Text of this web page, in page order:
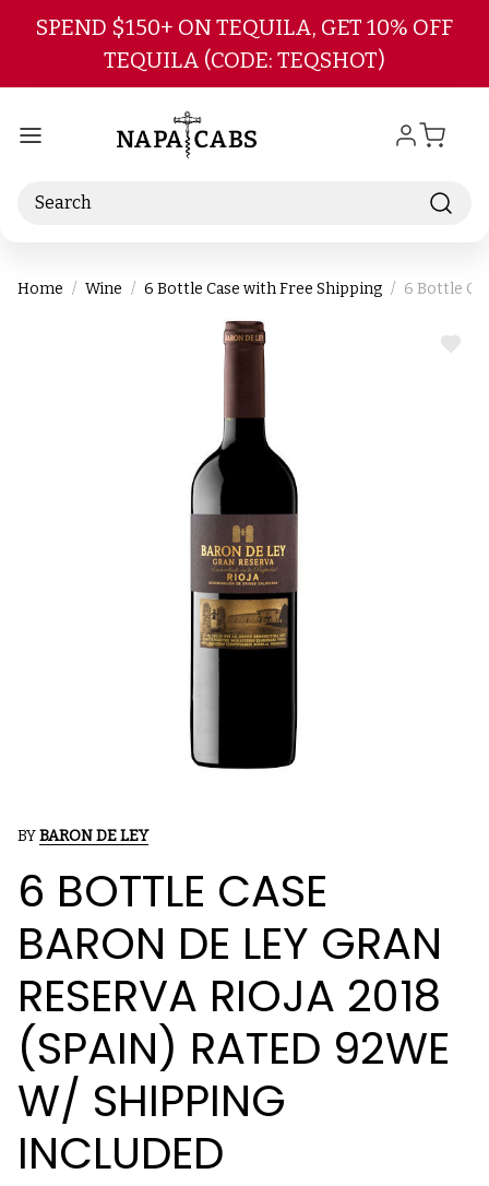
Skip to main content
SPEND $150+ ON TEQUILA, GET 10% OFF
TEQUILA (CODE: TEQSHOT)
Search
Home Wine 6 Bottle Case with Free Shipping 6 Bottle
ADD
BYBARON DE LEY
6 BOTTLE CASE
BARON DE LEY GRAN
RESERVA RIOJA 2018
(SPAIN) RATED 92WE
W/ SHIPPING
INCLUDED